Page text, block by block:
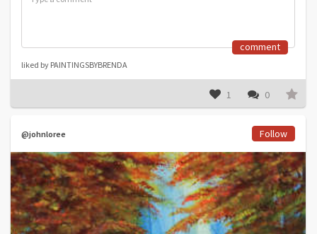
comment
liked by PAINTINGSBYBRENDA
1 0
@johnloree Follow